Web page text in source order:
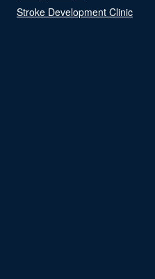
Stroke Development Clinic